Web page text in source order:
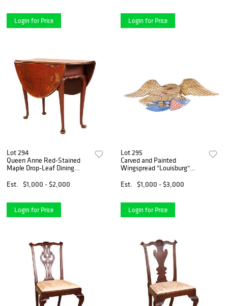
Login for Price Login for Price
Lot 294
Queen Anne Red-Stained
Maple Drop-Leaf Dining
Est.
$1,000 - $2,000
Login for Price
Lot 295
Carved and Painted
Wingspread "Louisburg"
Est.
$1,000 - $3,000
Login for Price